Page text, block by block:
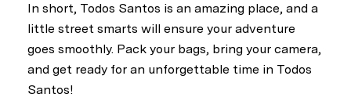
In short, Todos Santos is an amazing place, and a
little street smarts will ensure your adventure
goes smoothly. Pack your bags, bring your camera,
and get ready for an unforgettable time in Todos
Santos!